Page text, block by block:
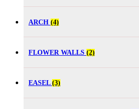
ARCH (4)
FLOWER WALLS (2)
EASEL (3)